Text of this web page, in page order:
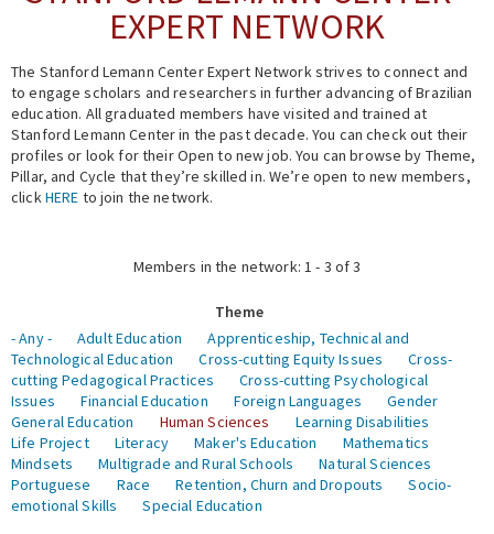
Events
Fellowship Programs
Expert Network
EXPERT NETWORK
The Stanford Lemann Center Expert Network strives to connect and
to engage scholars and researchers in further advancing of Brazilian
education. All graduated members have visited and trained at
Stanford Lemann Center in the past decade. You can check out their
profiles or look for their Open to new job. You can browse by Theme,
Pillar, and Cycle that they’re skilled in. We’re open to new members,
clickHERE to join the network.
Members in the network: 1 - 3 of 3
Theme
- Any -
Adult Education
Apprenticeship, Technical and
Technological Education
Cross-cutting Equity Issues
Cross-
cutting Pedagogical Practices
Cross-cutting Psychological
Issues
Financial Education Foreign Languages
Gender
General Education
Human Sciences
Learning Disabilities
Life Project
Literacy Maker's Education
Mathematics
Mindsets
Multigrade and Rural Schools
Natural Sciences
Portuguese
Race Retention, Churn and Dropouts
Socio-
emotional Skills
Special Education